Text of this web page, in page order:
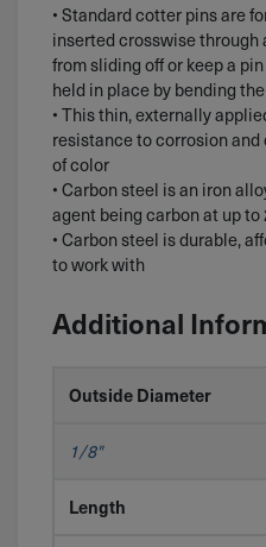
• Standard cotter pins are
inserted crosswise through
from sliding off or keep a
held in place by bending
• This thin, externally
resistance to corrosion
of color
• Carbon steel is an iron
agent being carbon at up
• Carbon steel is durable,
to work with
Additional
Outside Diameter
1/8"
Length